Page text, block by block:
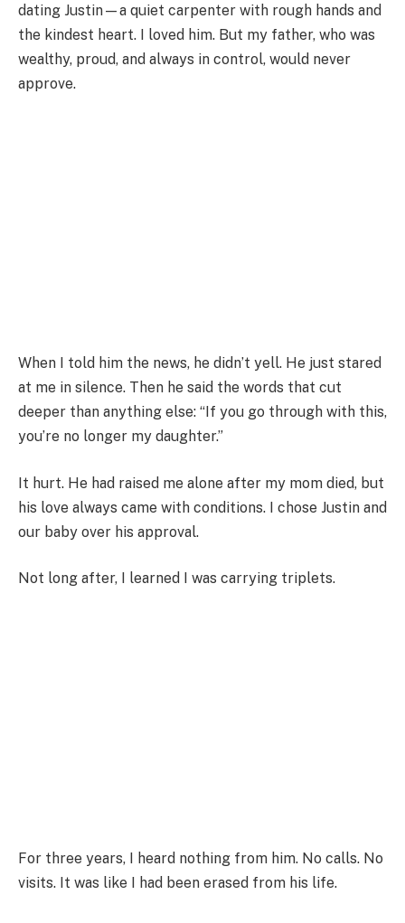
dating Justin—a quiet carpenter with rough hands and
the kindest heart. I loved him. But my father, who was
wealthy, proud, and always in control, would never
approve.
When I told him the news, he didn’t yell. He just stared
at me in silence. Then he said the words that cut
deeper than anything else: “If you go through with this,
you’re no longer my daughter.”
It hurt. He had raised me alone after my mom died, but
his love always came with conditions. I chose Justin and
our baby over his approval.
Not long after, I learned I was carrying triplets.
For three years, I heard nothing from him. No calls. No
visits. It was like I had been erased from his life.